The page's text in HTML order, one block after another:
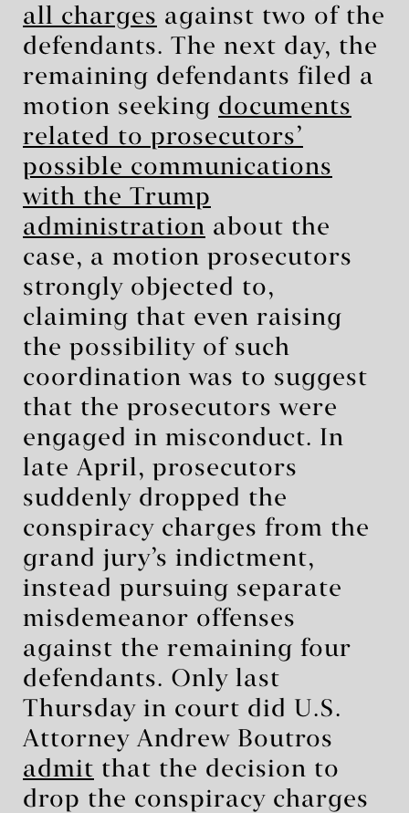
all charges against two of the
defendants. The next day, the
remaining defendants filed a
motion seeking documents
related to prosecutors’
possible communications
with the Trump
administration about the
case, a motion prosecutors
strongly objected to,
claiming that even raising
the possibility of such
coordination was to suggest
that the prosecutors were
engaged in misconduct. In
late April, prosecutors
suddenly dropped the
conspiracy charges from the
grand jury’s indictment,
instead pursuing separate
misdemeanor offenses
against the remaining four
defendants. Only last
Thursday in court did U.S.
Attorney Andrew Boutros
admit that the decision to
drop the conspiracy charges